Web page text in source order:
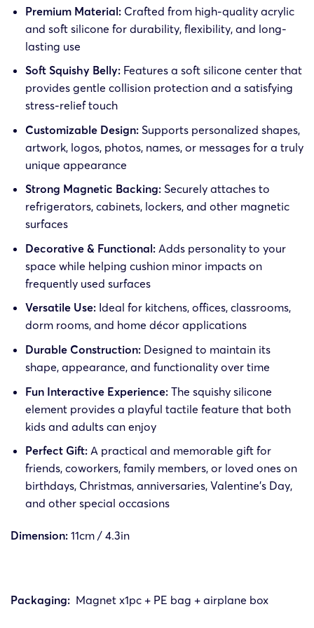
Premium Material:Crafted from high-quality acrylic
and soft silicone for durability, flexibility, and long-
lasting use
Soft Squishy Belly:Features a soft silicone center that
provides gentle collision protection and a satisfying
stress-relief touch
Customizable Design:Supports personalized shapes,
artwork, logos, photos, names, or messages for a truly
unique appearance
Strong Magnetic Backing: Securely attaches to
refrigerators, cabinets, lockers, and other magnetic
surfaces
Decorative & Functional:Adds personality to your
space while helping cushion minor impacts on
frequently used surfaces
Versatile Use: Ideal for kitchens, offices, classrooms,
dorm rooms, and home décor applications
Durable Construction: Designed to maintain its
shape, appearance, and functionality over time
Fun Interactive Experience: The squishy silicone
element provides a playful tactile feature that both
kids and adults can enjoy
Perfect Gift:A practical and memorable gift for
friends, coworkers, family members, or loved ones on
birthdays, Christmas, anniversaries, Valentine’s Day,
and other special occasions
Dimension: 11cm / 4.3in
Packaging: Magnet x1pc + PE bag + airplane box